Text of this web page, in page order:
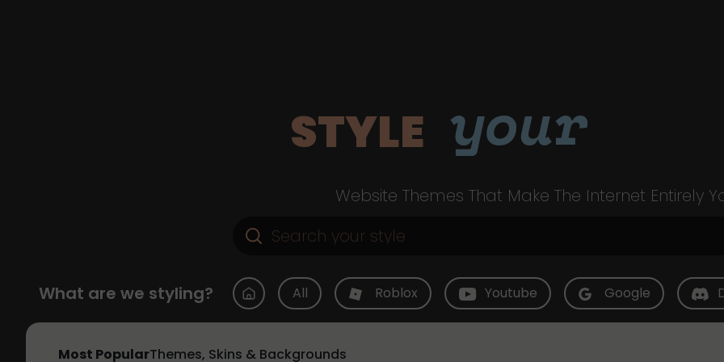
STYLE your
Website Themes That Make The Internet Entirely
What are we styling? All Roblox Youtube Google
Most PopularThemes, Skins & Backgrounds